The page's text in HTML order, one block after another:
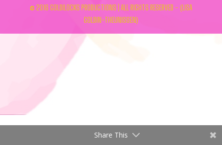
© 2016 GOLDILOCKS PRODUCTIONS | ALL RIGHTS RESERVED - (LISA
GOLDIN-THEUNISSEN)
Share This